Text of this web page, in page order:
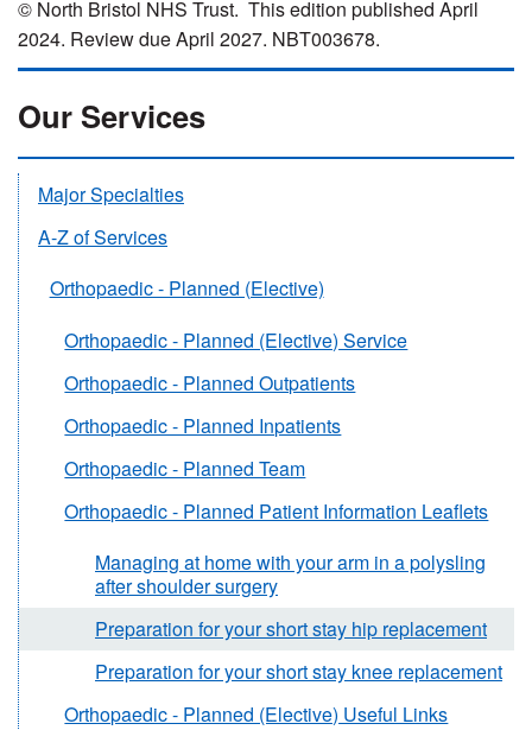
© North Bristol NHS Trust. This edition published April
2024. Review due April 2027. NBT003678.
Our Services
Major Specialties
A-Z of Services
Orthopaedic - Planned (Elective)
Orthopaedic - Planned (Elective) Service
Orthopaedic - Planned Outpatients
Orthopaedic - Planned Inpatients
Orthopaedic - Planned Team
Orthopaedic - Planned Patient Information Leaflets
Managing at home with your arm in a polysling
after shoulder surgery
Preparation for your short stay hip replacement
Preparation for your short stay knee replacement
Orthopaedic - Planned (Elective) Useful Links